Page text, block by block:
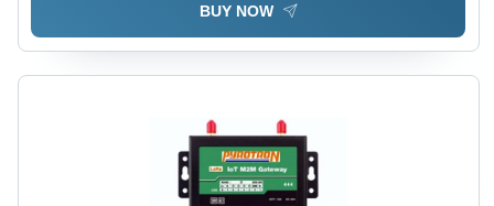
BUY NOW